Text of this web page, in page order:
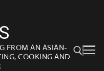
FROM AN ASIAN-
COOKING AND